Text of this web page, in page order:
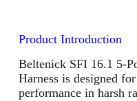
Product Introduction
Beltenick SFI 16.1 5-
Harness is designed
performance in harsh